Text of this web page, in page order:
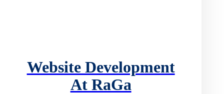
Website Development
At RaGa